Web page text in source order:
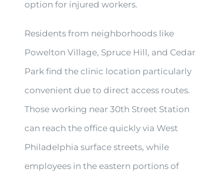
option for injured workers.
Residents from neighborhoods like
Powelton Village, Spruce Hill, and Cedar
Park find the clinic location particularly
convenient due to direct access routes.
Those working near 30th Street Station
can reach the office quickly via West
Philadelphia surface streets, while
employees in the eastern portions of